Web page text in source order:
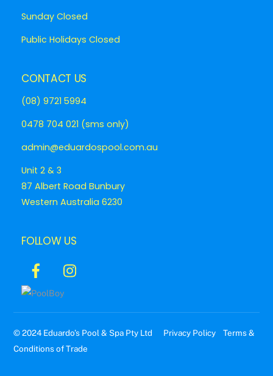
Sunday Closed
Public Holidays Closed
CONTACT US
(08) 9721 5994
0478 704 021 (sms only)
admin@eduardospool.com.au
Unit 2 & 3
87 Albert Road Bunbury
Western Australia 6230
FOLLOW US
Icon
label
Icon
label
© 2024 Eduardo’s Pool & Spa Pty Ltd Privacy Policy
Terms &
Conditions of Trade